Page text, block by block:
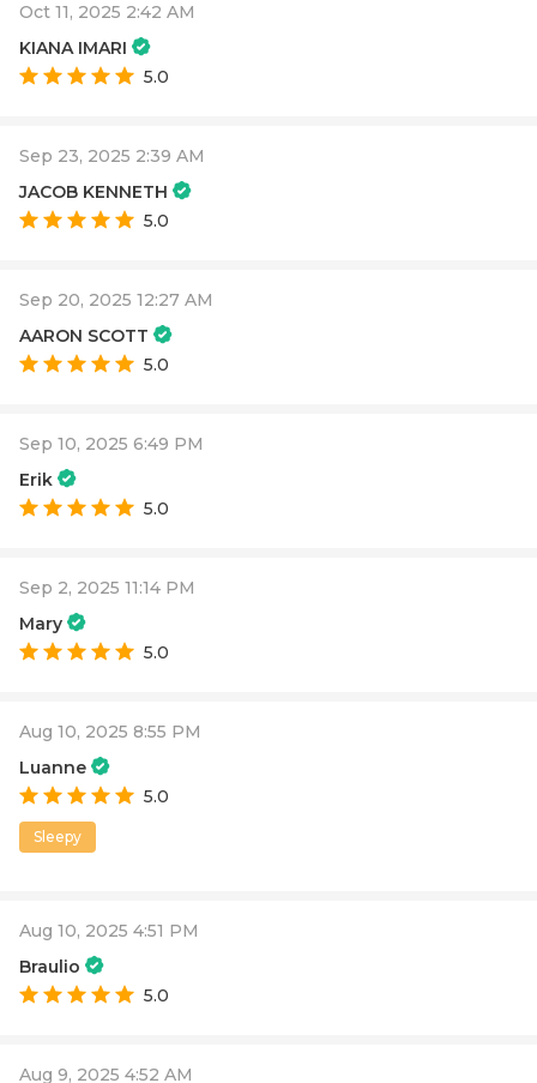
Oct 11, 2025 2:42 AM
KIANA IMARI
5.0
Sep 23, 2025 2:39 AM
JACOB KENNETH
5.0
Sep 20, 2025 12:27 AM
AARON SCOTT
5.0
Sep 10, 2025 6:49 PM
Erik
5.0
Sep 2, 2025 11:14 PM
Mary
5.0
Aug 10, 2025 8:55 PM
Luanne
5.0
Sleepy
Aug 10, 2025 4:51 PM
Braulio
5.0
Aug 9, 2025 4:52 AM